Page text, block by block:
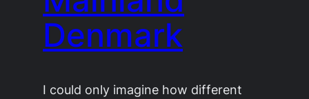
Denmark
I could only imagine how different